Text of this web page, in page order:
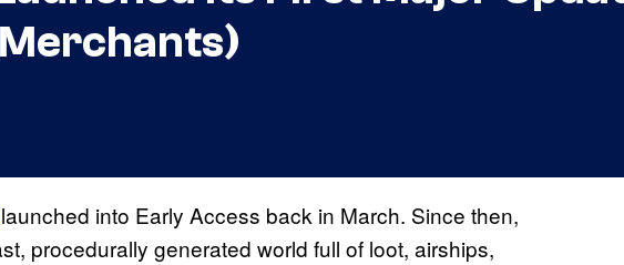
launched into Early Access back in March. Since then,
procedurally generated world full of loot, airships,